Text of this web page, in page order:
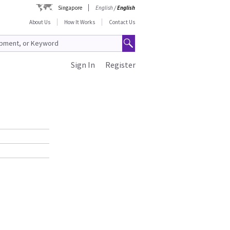
Singapore English/English
About Us
How It Works Contact Us
Register
Sign In